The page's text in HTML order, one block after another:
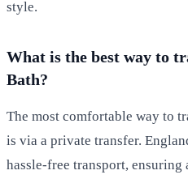
style.
What is the best way to
Bath?
The most comfortable way to
is via a private transfer.
hassle-free transport,